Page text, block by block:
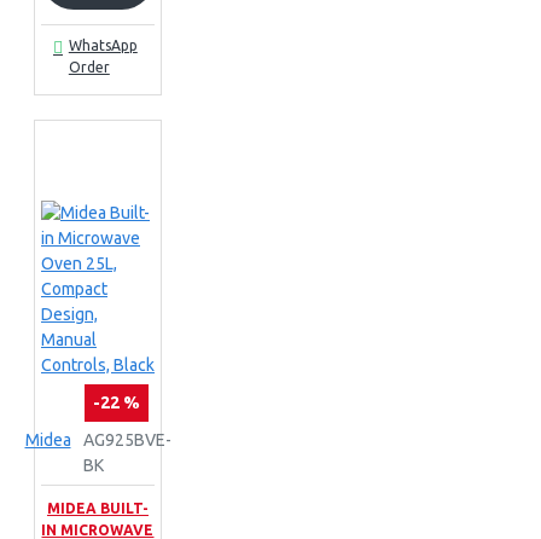
WhatsApp
Order
-22 %
Midea
AG925BVE-
BK
MIDEA BUILT-
IN MICROWAVE